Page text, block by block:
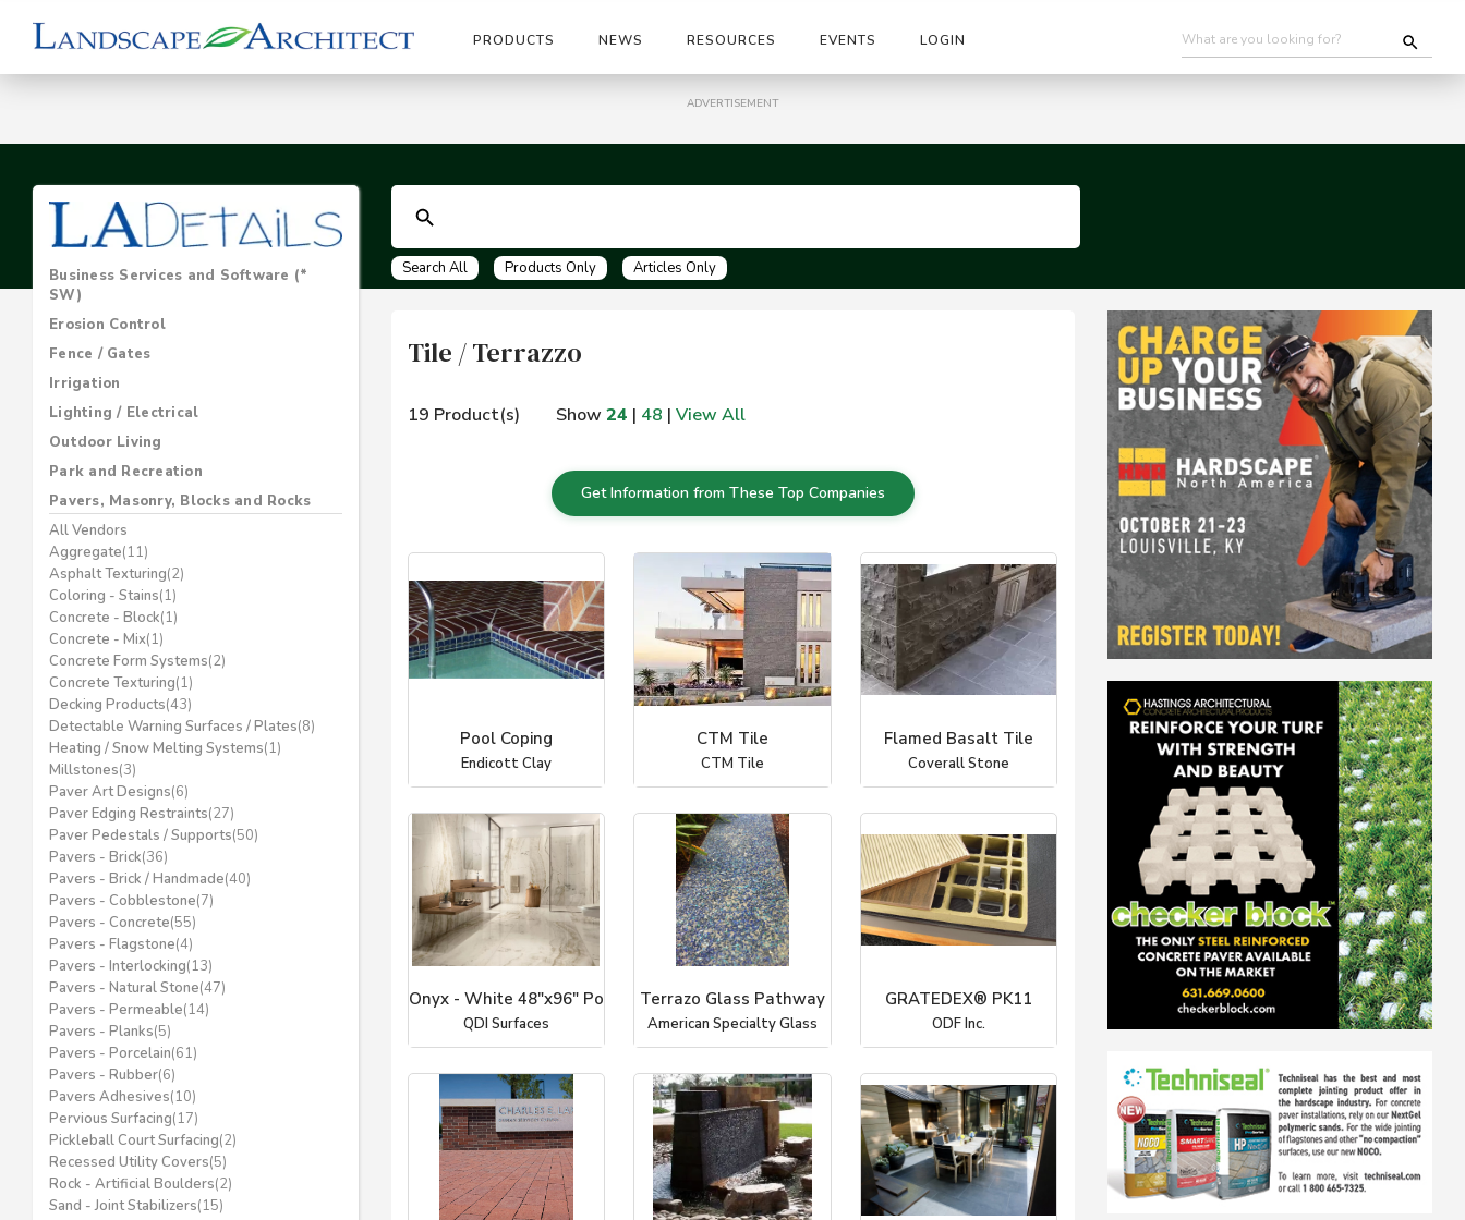
PRODUCTS NEWS RESOURCES EVENTS LOGIN
ADVERTISEMENT
Search All Products Only Articles Only
Business Services and Software (*
SW)
Erosion Control
Fence / Gates
Irrigation
Lighting / Electrical
Outdoor Living
Park and Recreation
Pavers, Masonry, Blocks and Rocks
All Vendors
Aggregate(11)
Asphalt Texturing(2)
Coloring - Stains(1)
Concrete - Block(1)
Concrete - Mix(1)
Concrete Form Systems(2)
Concrete Texturing(1)
Decking Products(43)
Detectable Warning Surfaces / Plates(8)
Heating / Snow Melting Systems(1)
Millstones(3)
Paver Art Designs(6)
Paver Edging Restraints(27)
Paver Pedestals / Supports(50)
Pavers - Brick(36)
Pavers - Brick / Handmade(40)
Pavers - Cobblestone(7)
Pavers - Concrete(55)
Pavers - Flagstone(4)
Pavers - Interlocking(13)
Pavers - Natural Stone(47)
Pavers - Permeable(14)
Pavers - Planks(5)
Pavers - Porcelain(61)
Pavers - Rubber(6)
Pavers Adhesives(10)
Pervious Surfacing(17)
Pickleball Court Surfacing(2)
Recessed Utility Covers(5)
Rock - Artificial Boulders(2)
Sand - Joint Stabilizers(15)
Tile / Terrazzo
19 Product(s) Show 24 | 48 | View All
Get Information from These Top Companies
Pool Coping
Endicott Clay
CTM Tile
CTM Tile
Flamed Basalt Tile
Coverall Stone
Onyx - White 48"x96" Po
QDI Surfaces
Terrazo Glass Pathway
American Specialty Glass
GRATEDEX® PK11
ODF Inc.